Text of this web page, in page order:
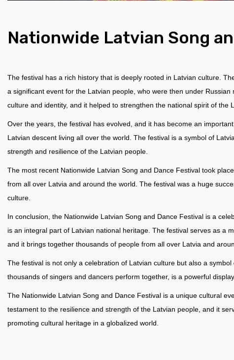
Nationwide Latvian Song
The festival has a rich history that is deeply rooted in Latvian culture.
a significant event for the Latvian people, who were then under
culture and identity, and it helped to strengthen the national spirit of the
Over the years, the festival has evolved, and it has become an
Latvian descent living all over the world. The festival is a symbol of
strength and resilience of the Latvian people.
The most recent Nationwide Latvian Song and Dance Festival took
from all over Latvia and around the world. The festival was a huge
culture.
In conclusion, the Nationwide Latvian Song and Dance Festival is a
is an integral part of Latvian national heritage. The festival serves as a
and it brings together thousands of people from all over Latvia and
The festival is not only a celebration of Latvian culture but also a
thousands of singers and dancers perform together, is a powerful
The Nationwide Latvian Song and Dance Festival is a unique cultural
testament to the resilience and strength of the Latvian people, and it
promoting cultural heritage in a globalized world.